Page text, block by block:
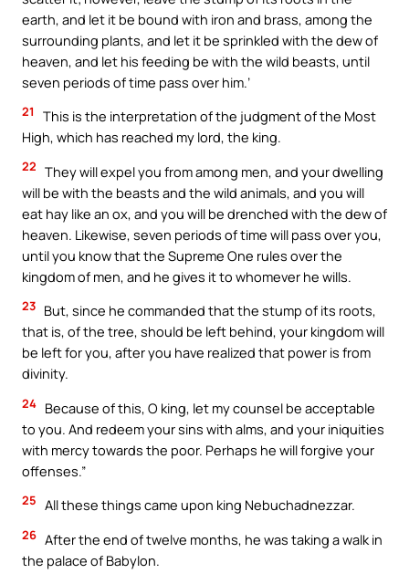
earth, and let it be bound with iron and brass, among the
surrounding plants, and let it be sprinkled with the dew of
heaven, and let his feeding be with the wild beasts, until
seven periods of time pass over him.’
21
This is the interpretation of the judgment of the Most
High, which has reached my lord, the king.
22 They will expel you from among men, and your dwelling
will be with the beasts and the wild animals, and you will
eat hay like an ox, and you will be drenched with the dew of
heaven. Likewise, seven periods of time will pass over you,
until you know that the Supreme One rules over the
kingdom of men, and he gives it to whomever he wills.
23 But, since he commanded that the stump of its roots,
that is, of the tree, should be left behind, your kingdom will
be left for you, after you have realized that power is from
divinity.
24 Because of this, O king, let my counsel be acceptable
to you. And redeem your sins with alms, and your iniquities
with mercy towards the poor. Perhaps he will forgive your
offenses.”
25 All these things came upon king Nebuchadnezzar.
26 After the end of twelve months, he was taking a walk in
the palace of Babylon.